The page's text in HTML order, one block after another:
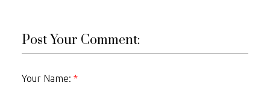
Post Your Comment:
Your Name: